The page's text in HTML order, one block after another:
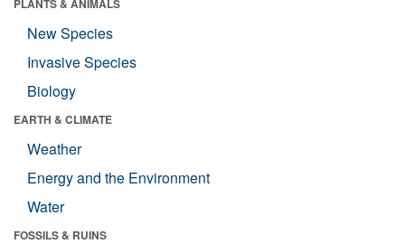
PLANTS & ANIMALS
New Species
Invasive Species
Biology
EARTH & CLIMATE
Weather
Energy and the Environment
Water
FOSSILS & RUINS